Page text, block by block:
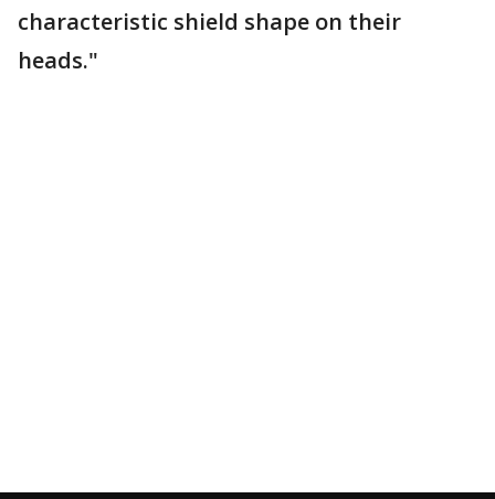
characteristic shield shape on their
heads."